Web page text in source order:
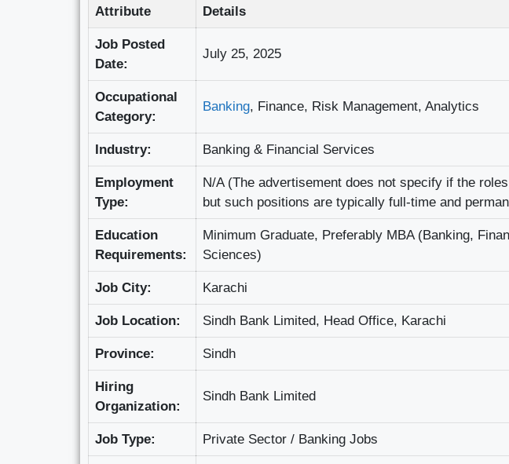
Attribute Details
Job Posted
Date:
July 25, 2025
Occupational
Category:
Banking, Finance, Risk Management, Analytics
Industry: Banking & Financial Services
Employment
Type:
N/A (The advertisement does not specify if the
but such positions are typically full-time and
Education
Requirements:
Minimum Graduate, Preferably MBA (Banking,
Sciences)
Job City: Karachi
Job Location: Sindh Bank Limited, Head Office, Karachi
Province: Sindh
Hiring
Organization:
Sindh Bank Limited
Job Type: Private Sector / Banking Jobs